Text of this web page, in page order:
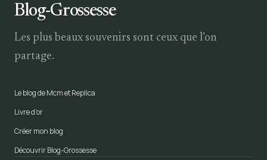
Blog-Grossesse
Les plus beaux souvenirs sont ceux que l’on
partage.
Le blog de Mcm et Replica
Livre d’or
Créer mon blog
Découvrir Blog-Grossesse